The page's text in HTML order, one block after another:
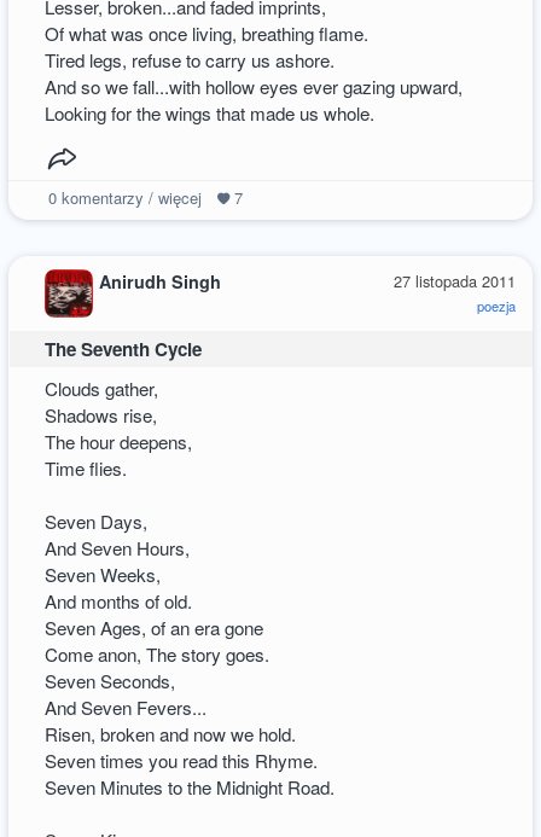
Lesser, broken...and faded imprints,
Of what was once living, breathing flame.
Tired legs, refuse to carry us ashore.
And so we fall...with hollow eyes ever gazing upward,
Looking for the wings that made us whole.
0komentarzy / więcej 7
27 listopada 2011
poezja
Anirudh Singh
The Seventh Cycle
Clouds gather,
Shadows rise,
The hour deepens,
Time flies.
Seven Days,
And Seven Hours,
Seven Weeks,
And months of old.
Seven Ages, of an era gone
Come anon, The story goes.
Seven Seconds,
And Seven Fevers...
Risen, broken and now we hold.
Seven times you read this Rhyme.
Seven Minutes to the Midnight Road.